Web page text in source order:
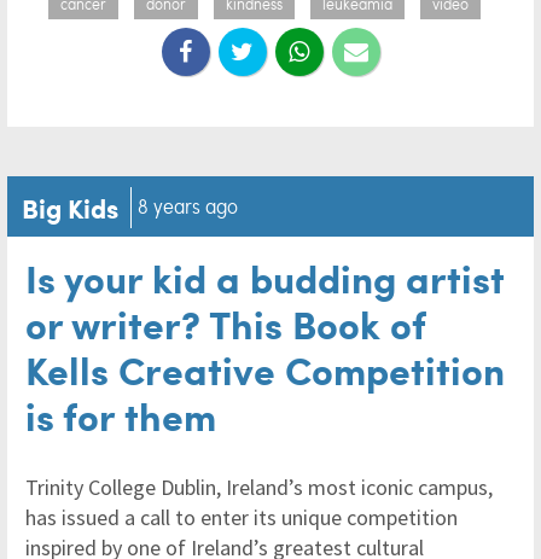
Big Kids 8 years ago
Is your kid a budding artist
or writer? This Book of
Kells Creative Competition
is for them
Trinity College Dublin, Ireland’s most iconic campus,
has issued a call to enter its unique competition
inspired by one of Ireland’s greatest cultural